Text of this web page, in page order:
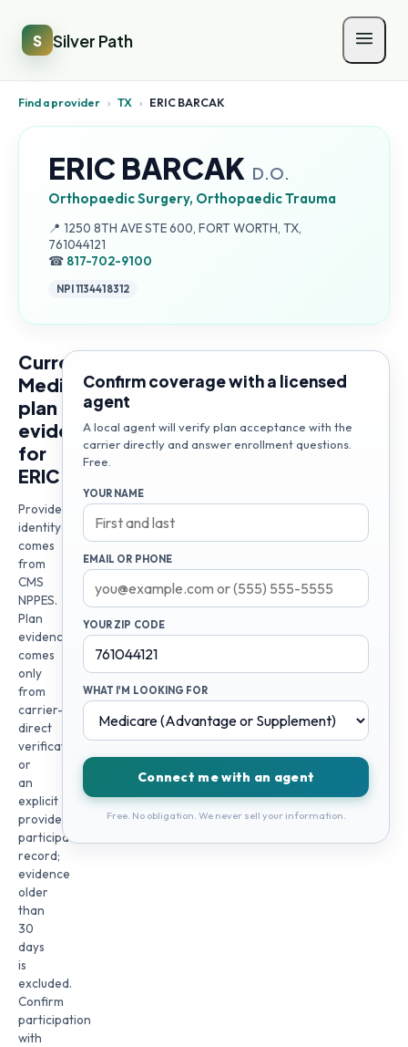
S Silver Path
Find a provider › TX › ERIC BARCAK
ERIC BARCAK D.O.
Orthopaedic Surgery, Orthopaedic Trauma
📍 Address:
1250 8TH AVE STE 600, FORT WORTH, TX,
761044121
☎ 817-702-9100
NPI1134418312
Current
Medicare
plan
evidence
for
ERIC
Provider
identity
comes
from
CMS
NPPES.
Plan
evidence
comes
only
from
carrier-
direct
verification
or
an
explicit
provider
participation
record;
evidence
older
than
30
days
is
excluded.
Confirm
participation
with
Confirm coverage with a licensed
agent
A local agent will verify plan acceptance with the
carrier directly and answer enrollment questions.
Free.
YOUR NAME
EMAIL OR PHONE
YOUR ZIP CODE
WHAT I'M LOOKING FOR
Connect me with an agent
Free. No obligation. We never sell your information.